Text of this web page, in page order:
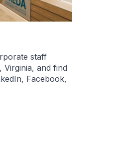
staff
Virginia, and find
Facebook,